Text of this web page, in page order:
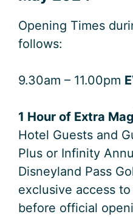
Opening Times
follows:
9.30am – 11.00pm
1 Hour of Extra
Hotel Guests and
Plus or Infinity
Disneyland Pass
exclusive access
before official